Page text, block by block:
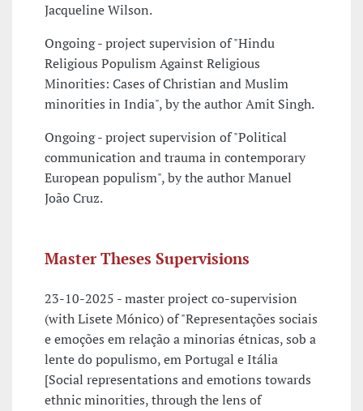
Jacqueline Wilson.
Ongoing - project supervision of "Hindu
Religious Populism Against Religious
Minorities: Cases of Christian and Muslim
minorities in India", by the author Amit Singh.
Ongoing - project supervision of "Political
communication and trauma in contemporary
European populism", by the author Manuel
João Cruz.
Master Theses Supervisions
23-10-2025 - master project co-supervision
(with Lisete Mónico) of "Representações sociais
e emoções em relação a minorias étnicas, sob a
lente do populismo, em Portugal e Itália
[Social representations and emotions towards
ethnic minorities, through the lens of